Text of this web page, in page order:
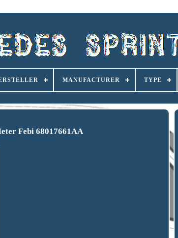
MANUFACTURER TYPE
Febi 68017661AA